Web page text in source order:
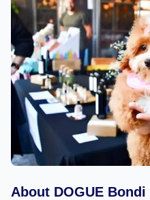
About DOGUE Bondi